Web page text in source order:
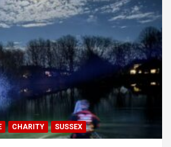
CHARITY SUSSEX